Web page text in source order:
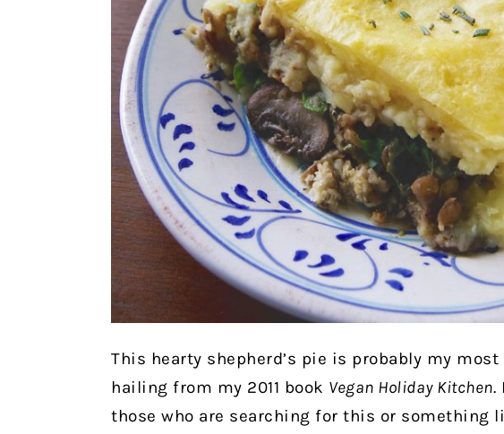
This hearty shepherd’s pie is probably my
hailing from my 2011 book Vegan Holiday Kitchen.
those who are searching for this or something